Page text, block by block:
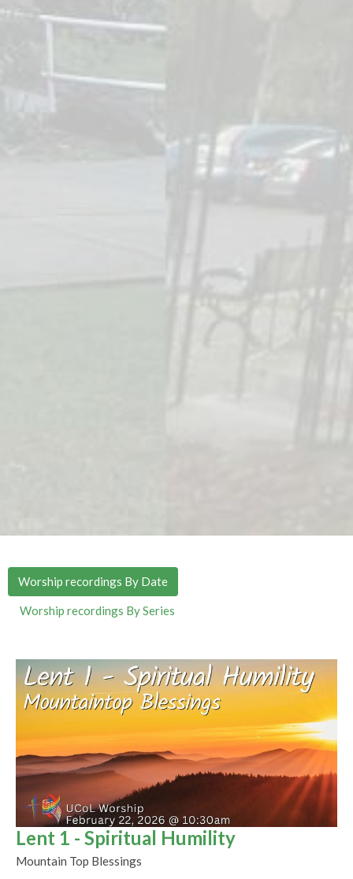
Worship recordings By Date
Worship recordings By Series
Lent 1 - Spiritual Humility
Mountain Top Blessings